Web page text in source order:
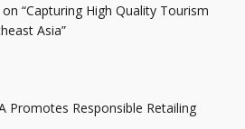
“Capturing High Quality Tourism
Asia”
Promotes Responsible Retailing